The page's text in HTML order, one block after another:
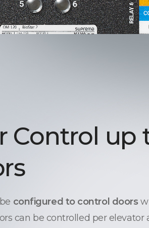
Control up
configured to control doors
can be controlled per elevator